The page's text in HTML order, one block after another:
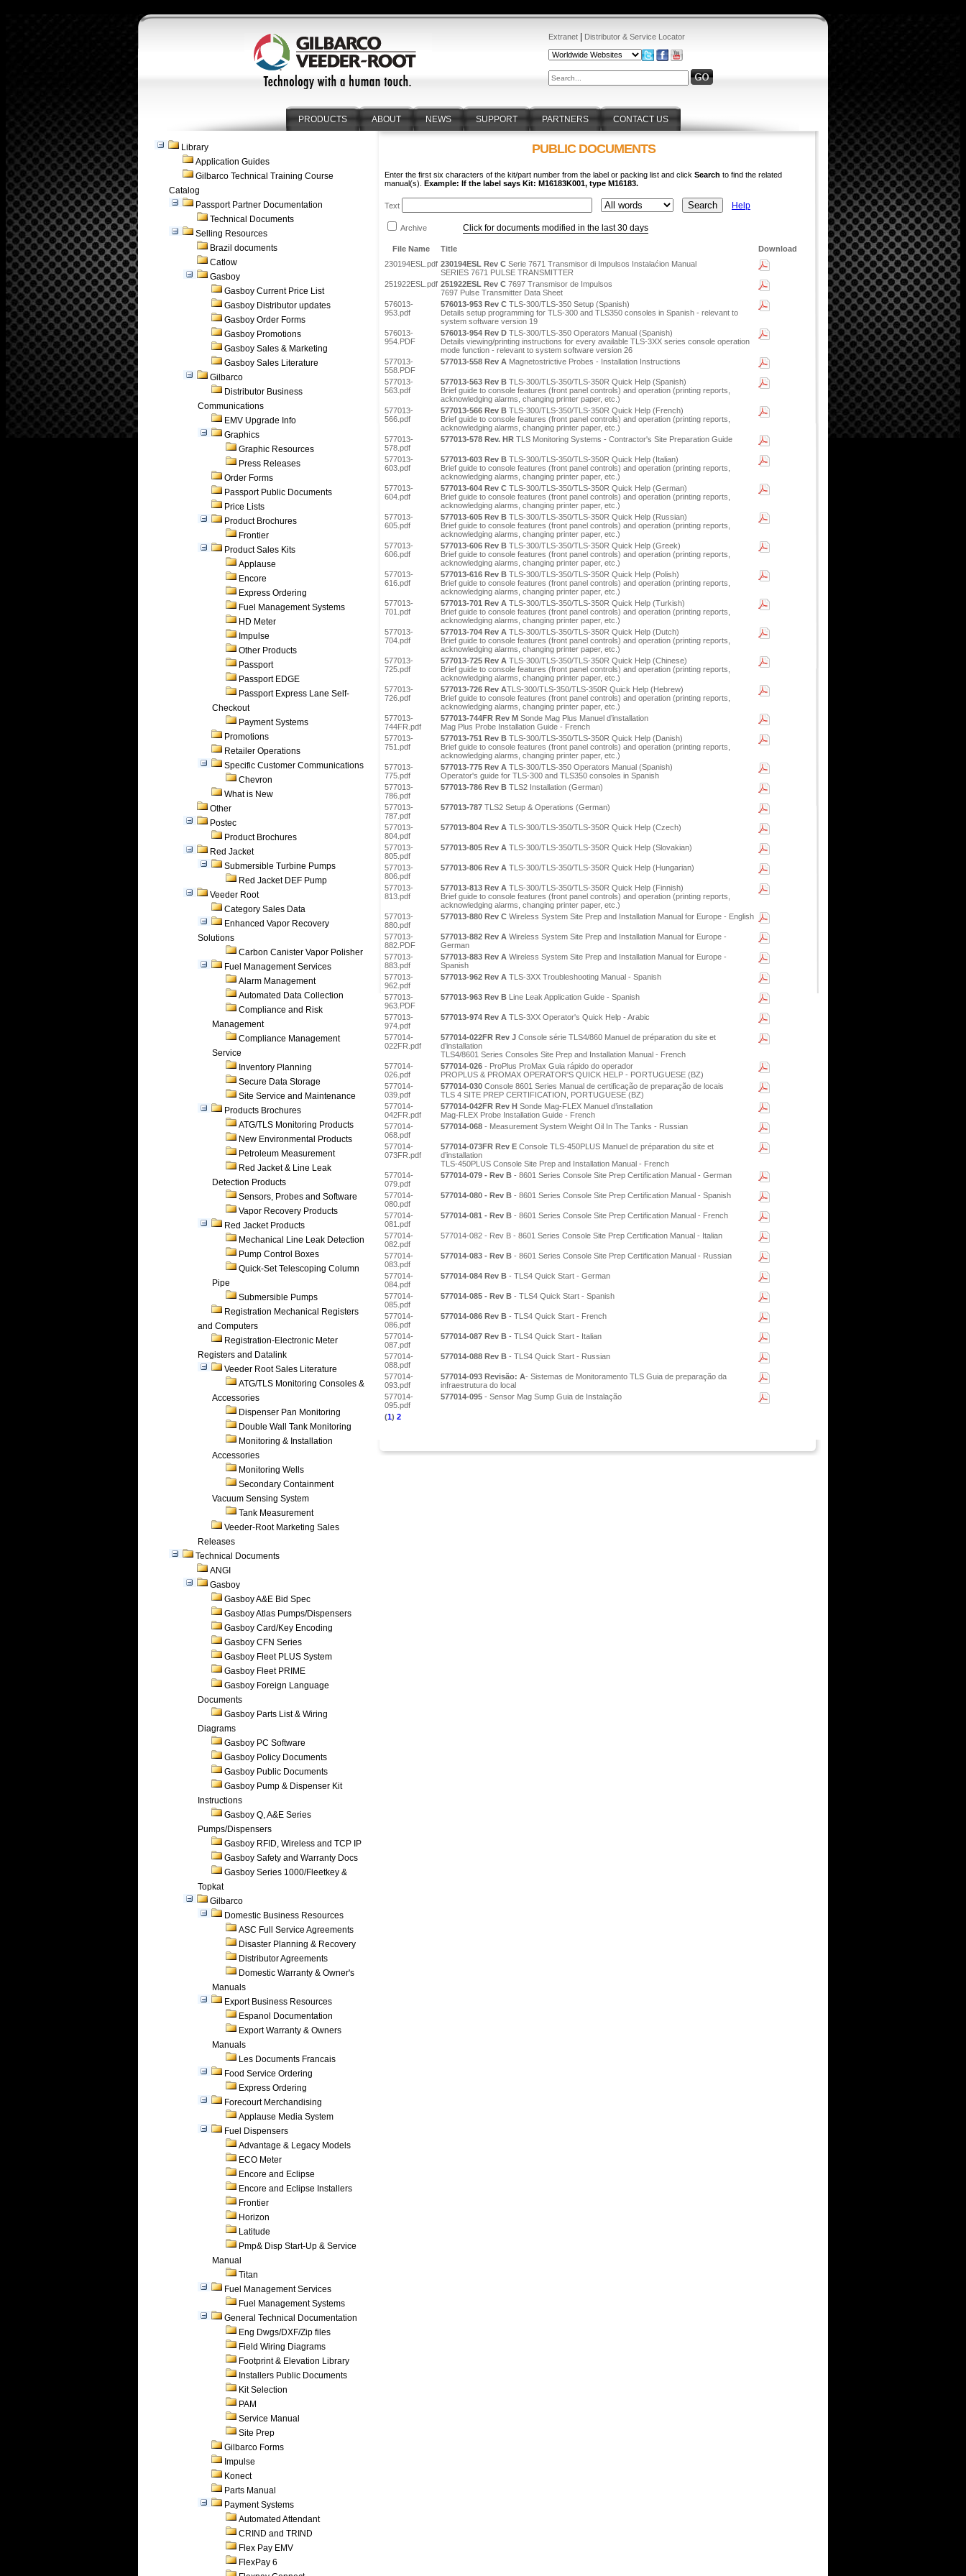
Extranet Distributor & Service Locator
PRODUCTS ABOUT NEWS SUPPORT PARTNERS CONTACT US
Library
Application Guides
Gilbarco Technical Training Course
Catalog
Passport Partner Documentation
Technical Documents
Selling Resources
Brazil documents
Catlow
Gasboy
Gasboy Current Price List
Gasboy Distributor updates
Gasboy Order Forms
Gasboy Promotions
Gasboy Sales & Marketing
Gasboy Sales Literature
Gilbarco
Distributor Business
Communications
EMV Upgrade Info
Graphics
Graphic Resources
Press Releases
Order Forms
Passport Public Documents
Price Lists
Product Brochures
Frontier
Product Sales Kits
Applause
Encore
Express Ordering
Fuel Management Systems
HD Meter
Impulse
Other Products
Passport
Passport EDGE
Passport Express Lane Self-
Checkout
Payment Systems
Promotions
Retailer Operations
Specific Customer Communications
Chevron
What is New
Other
Postec
Product Brochures
Red Jacket
Submersible Turbine Pumps
Red Jacket DEF Pump
Veeder Root
Category Sales Data
Enhanced Vapor Recovery
Solutions
Carbon Canister Vapor Polisher
Fuel Management Services
Alarm Management
Automated Data Collection
Compliance and Risk
Management
Compliance Management
Service
Inventory Planning
Secure Data Storage
Site Service and Maintenance
Products Brochures
ATG/TLS Monitoring Products
New Environmental Products
Petroleum Measurement
Red Jacket & Line Leak
Detection Products
Sensors, Probes and Software
Vapor Recovery Products
Red Jacket Products
Mechanical Line Leak Detection
Pump Control Boxes
Quick-Set Telescoping Column
Pipe
Submersible Pumps
Registration Mechanical Registers
and Computers
Registration-Electronic Meter
Registers and Datalink
Veeder Root Sales Literature
ATG/TLS Monitoring Consoles &
Accessories
Dispenser Pan Monitoring
Double Wall Tank Monitoring
Monitoring & Installation
Accessories
Monitoring Wells
Secondary Containment
Vacuum Sensing System
Tank Measurement
Veeder-Root Marketing Sales
Releases
Technical Documents
ANGI
Gasboy
Gasboy A&E Bid Spec
Gasboy Atlas Pumps/Dispensers
Gasboy Card/Key Encoding
Gasboy CFN Series
Gasboy Fleet PLUS System
Gasboy Fleet PRIME
Gasboy Foreign Language
Documents
Gasboy Parts List & Wiring
Diagrams
Gasboy PC Software
Gasboy Policy Documents
Gasboy Public Documents
Gasboy Pump & Dispenser Kit
Instructions
Gasboy Q, A&E Series
Pumps/Dispensers
Gasboy RFID, Wireless and TCP IP
Gasboy Safety and Warranty Docs
Gasboy Series 1000/Fleetkey &
Topkat
Gilbarco
Domestic Business Resources
ASC Full Service Agreements
Disaster Planning & Recovery
Distributor Agreements
Domestic Warranty & Owner's
Manuals
Export Business Resources
Espanol Documentation
Export Warranty & Owners
Manuals
Les Documents Francais
Food Service Ordering
Express Ordering
Forecourt Merchandising
Applause Media System
Fuel Dispensers
Advantage & Legacy Models
ECO Meter
Encore and Eclipse
Encore and Eclipse Installers
Frontier
Horizon
Latitude
Pmp& Disp Start-Up & Service
Manual
Titan
Fuel Management Services
Fuel Management Systems
General Technical Documentation
Eng Dwgs/DXF/Zip files
Field Wiring Diagrams
Footprint & Elevation Library
Installers Public Documents
Kit Selection
PAM
Service Manual
Site Prep
Gilbarco Forms
Impulse
Konect
Parts Manual
Payment Systems
Automated Attendant
CRIND and TRIND
Flex Pay EMV
FlexPay 6
PUBLIC DOCUMENTS
Enter the first six characters of the kit/part number from the label or packing list and click Search to find the related
manual(s). Example: If the label says Kit: M16183K001, type M16183.
Text Help
Archive Click for documents modified in the last 30 days
File Name Title
Download
230194ESL.pdf 230194ESL Rev C Serie 7671 Transmisor di Impulsos Instalaćion Manual
SERIES 7671 PULSE TRANSMITTER
251922ESL.pdf 251922ESL Rev C 7697 Transmisor de Impulsos
7697 Pulse Transmitter Data Sheet
576013-
953.pdf
576013-953 Rev C TLS-300/TLS-350 Setup (Spanish)
Details setup programming for TLS-300 and TLS350 consoles in Spanish - relevant to
system software version 19
576013-
954.PDF
576013-954 Rev D TLS-300/TLS-350 Operators Manual (Spanish)
Details viewing/printing instructions for every available TLS-3XX series console operation
mode function - relevant to system software version 26
577013-
558.PDF
577013-558 Rev A Magnetostrictive Probes - Installation Instructions
577013-
563.pdf
577013-563 Rev B TLS-300/TLS-350/TLS-350R Quick Help (Spanish)
Brief guide to console features (front panel controls) and operation (printing reports,
acknowledging alarms, changing printer paper, etc.)
577013-
566.pdf
577013-566 Rev B TLS-300/TLS-350/TLS-350R Quick Help (French)
Brief guide to console features (front panel controls) and operation (printing reports,
acknowledging alarms, changing printer paper, etc.)
577013-
578.pdf
577013-578 Rev. HR TLS Monitoring Systems - Contractor's Site Preparation Guide
577013-
603.pdf
577013-603 Rev B TLS-300/TLS-350/TLS-350R Quick Help (Italian)
Brief guide to console features (front panel controls) and operation (printing reports,
acknowledging alarms, changing printer paper, etc.)
577013-
604.pdf
577013-604 Rev C TLS-300/TLS-350/TLS-350R Quick Help (German)
Brief guide to console features (front panel controls) and operation (printing reports,
acknowledging alarms, changing printer paper, etc.)
577013-
605.pdf
577013-605 Rev B TLS-300/TLS-350/TLS-350R Quick Help (Russian)
Brief guide to console features (front panel controls) and operation (printing reports,
acknowledging alarms, changing printer paper, etc.)
577013-
606.pdf
577013-606 Rev B TLS-300/TLS-350/TLS-350R Quick Help (Greek)
Brief guide to console features (front panel controls) and operation (printing reports,
acknowledging alarms, changing printer paper, etc.)
577013-
616.pdf
577013-616 Rev B TLS-300/TLS-350/TLS-350R Quick Help (Polish)
Brief guide to console features (front panel controls) and operation (printing reports,
acknowledging alarms, changing printer paper, etc.)
577013-
701.pdf
577013-701 Rev A TLS-300/TLS-350/TLS-350R Quick Help (Turkish)
Brief guide to console features (front panel controls) and operation (printing reports,
acknowledging alarms, changing printer paper, etc.)
577013-
704.pdf
577013-704 Rev A TLS-300/TLS-350/TLS-350R Quick Help (Dutch)
Brief guide to console features (front panel controls) and operation (printing reports,
acknowledging alarms, changing printer paper, etc.)
577013-
725.pdf
577013-725 Rev A TLS-300/TLS-350/TLS-350R Quick Help (Chinese)
Brief guide to console features (front panel controls) and operation (printing reports,
acknowledging alarms, changing printer paper, etc.)
577013-
726.pdf
577013-726 Rev ATLS-300/TLS-350/TLS-350R Quick Help (Hebrew)
Brief guide to console features (front panel controls) and operation (printing reports,
acknowledging alarms, changing printer paper, etc.)
577013-
744FR.pdf
577013-744FR Rev M Sonde Mag Plus Manuel d’installation
Mag Plus Probe Installation Guide - French
577013-
751.pdf
577013-751 Rev B TLS-300/TLS-350/TLS-350R Quick Help (Danish)
Brief guide to console features (front panel controls) and operation (printing reports,
acknowledging alarms, changing printer paper, etc.)
577013-
775.pdf
577013-775 Rev A TLS-300/TLS-350 Operators Manual (Spanish)
Operator's guide for TLS-300 and TLS350 consoles in Spanish
577013-
786.pdf
577013-786 Rev B TLS2 Installation (German)
577013-
787.pdf
577013-787 TLS2 Setup & Operations (German)
577013-
804.pdf
577013-804 Rev A TLS-300/TLS-350/TLS-350R Quick Help (Czech)
577013-
805.pdf
577013-805 Rev A TLS-300/TLS-350/TLS-350R Quick Help (Slovakian)
577013-
806.pdf
577013-806 Rev A TLS-300/TLS-350/TLS-350R Quick Help (Hungarian)
577013-
813.pdf
577013-813 Rev A TLS-300/TLS-350/TLS-350R Quick Help (Finnish)
Brief guide to console features (front panel controls) and operation (printing reports,
acknowledging alarms, changing printer paper, etc.)
577013-
880.pdf
577013-880 Rev C Wireless System Site Prep and Installation Manual for Europe - English
577013-
882.PDF
577013-882 Rev A Wireless System Site Prep and Installation Manual for Europe -
German
577013-
883.pdf
577013-883 Rev A Wireless System Site Prep and Installation Manual for Europe -
Spanish
577013-
962.pdf
577013-962 Rev A TLS-3XX Troubleshooting Manual - Spanish
577013-
963.PDF
577013-963 Rev B Line Leak Application Guide - Spanish
577013-
974.pdf
577013-974 Rev A TLS-3XX Operator's Quick Help - Arabic
577014-
022FR.pdf
577014-022FR Rev J Console série TLS4/860 Manuel de préparation du site et
d’installation
TLS4/8601 Series Consoles Site Prep and Installation Manual - French
577014-
026.pdf
577014-026 - ProPlus ProMax Guia rápido do operador
PROPLUS & PROMAX OPERATOR'S QUICK HELP - PORTUGUESE (BZ)
577014-
039.pdf
577014-030 Console 8601 Series Manual de certificação de preparação de locais
TLS 4 SITE PREP CERTIFICATION, PORTUGUESE (BZ)
577014-
042FR.pdf
577014-042FR Rev H Sonde Mag-FLEX Manuel d’installation
Mag-FLEX Probe Installation Guide - French
577014-
068.pdf
577014-068 - Measurement System Weight Oil In The Tanks - Russian
577014-
073FR.pdf
577014-073FR Rev E Console TLS-450PLUS Manuel de préparation du site et
d’installation
TLS-450PLUS Console Site Prep and Installation Manual - French
577014-
079.pdf
577014-079 - Rev B - 8601 Series Console Site Prep Certification Manual - German
577014-
080.pdf
577014-080 - Rev B - 8601 Series Console Site Prep Certification Manual - Spanish
577014-
081.pdf
577014-081 - Rev B - 8601 Series Console Site Prep Certification Manual - French
577014-
082.pdf
577014-082 - Rev B - 8601 Series Console Site Prep Certification Manual - Italian
577014-
083.pdf
577014-083 - Rev B - 8601 Series Console Site Prep Certification Manual - Russian
577014-
084.pdf
577014-084 Rev B - TLS4 Quick Start - German
577014-
085.pdf
577014-085 - Rev B - TLS4 Quick Start - Spanish
577014-
086.pdf
577014-086 Rev B - TLS4 Quick Start - French
577014-
087.pdf
577014-087 Rev B - TLS4 Quick Start - Italian
577014-
088.pdf
577014-088 Rev B - TLS4 Quick Start - Russian
577014-
093.pdf
577014-093 Revisão: A- Sistemas de Monitoramento TLS Guia de preparação da
infraestrutura do local
577014-
095.pdf
577014-095 - Sensor Mag Sump Guia de Instalação
(1) 2